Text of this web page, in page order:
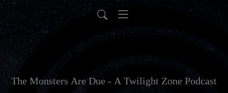
The Monsters Are Due - A Twilight Zone Podcast